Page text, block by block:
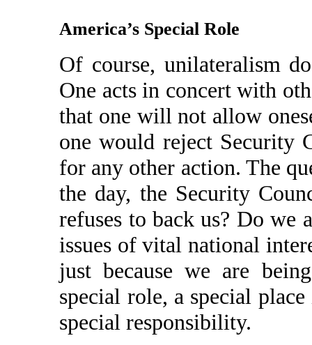
America’s Special Role
Of course, unilateralism
One acts in concert with
that one will not allow
one would reject Security
for any other action. The
the day, the Security
refuses to back us? Do we
issues of vital national
just because we are
special role, a special
special responsibility.